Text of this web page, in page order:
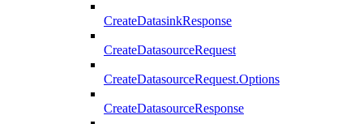
CreateDatasinkResponse
CreateDatasourceRequest
CreateDatasourceRequest.Options
CreateDatasourceResponse